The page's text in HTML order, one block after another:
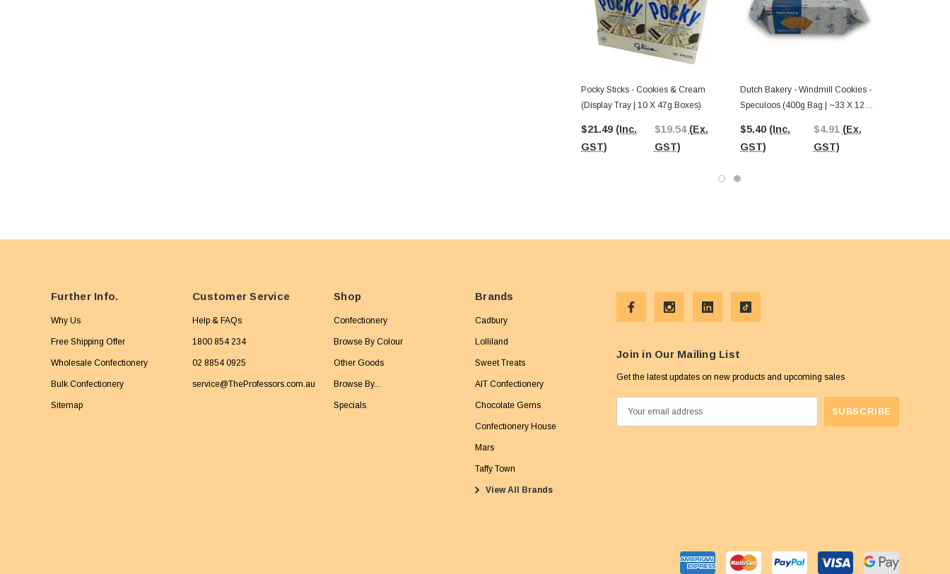
Pocky Sticks - Cookies & Cream
(Display Tray | 10 X 47g Boxes)
$21.49 (Inc.
GST)
$19.54 (Ex.
GST)
Dutch Bakery - Windmill Cookies -
Speculoos (400g Bag | ~33 X 12g
$5.40 (Inc.
GST)
$4.91 (Ex.
GST)
Further Info.
Why Us
Free Shipping Offer
Wholesale Confectionery
Bulk Confectionery
Sitemap
Customer Service
Help & FAQs
1800 854 234
02 8854 0925
service@TheProfessors.com.au
Shop
Confectionery
Browse By Colour
Other Goods
Browse By...
Specials
Brands
Cadbury
Lolliland
Sweet Treats
AIT Confectionery
Chocolate Gems
Confectionery House
Mars
Taffy Town
View All Brands
Join in Our Mailing List
Get the latest updates on new products and upcoming sales
m